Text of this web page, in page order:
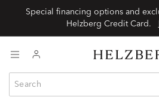
Special financing options and
Helzberg Credit Card.